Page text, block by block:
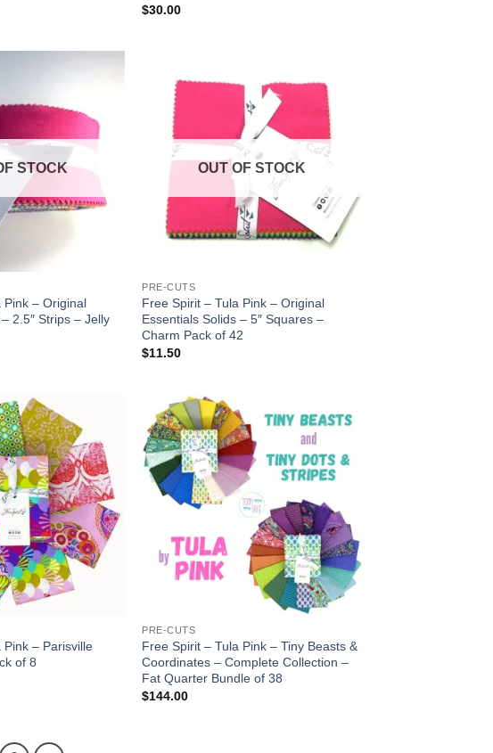
$30.00
wishlist
STOCK
Pink – Original
2.5″ Strips – Jelly
Add to
wishlist
OUT OF STOCK
PRE-CUTS
Free Spirit – Tula Pink – Original
Essentials Solids – 5″ Squares –
Charm Pack of 42
$11.50
Add to
wishlist
Pink – Parisville
of 8
Add to
wishlist
PRE-CUTS
Free Spirit – Tula Pink – Tiny Beasts &
Coordinates – Complete Collection –
Fat Quarter Bundle of 38
$144.00